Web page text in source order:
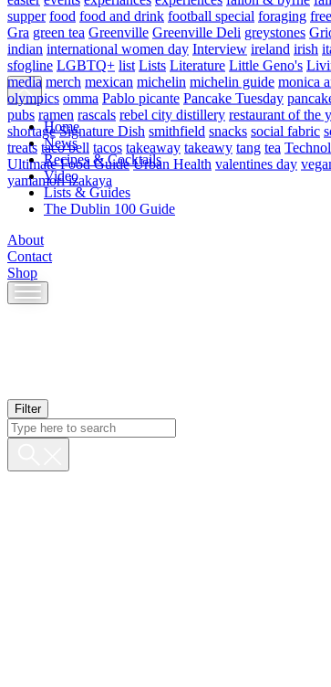
Home
News
Recipes & Cocktails
Video
Lists & Guides
The Dublin 100 Guide
About
Contact
Shop
Skip
to
Filter
supper food food and drink football special foraging free
Gra green tea Greenville Greenville Deli greystones
indian international women day Interview ireland irish
sfogline LGBTQ+ list Lists Literature Little Geno's
media merch mexican michelin michelin guide monica
olympics omma Pablo picante Pancake Tuesday
pubs ramen rascals rebel city distillery restaurant of the
shortage Signature Dish smithfield snacks social fabric
treats taco bell tacos takeaway takeawy tang tea
Ultimate Food Guide Urban Health valentines day
yamamori izakaya